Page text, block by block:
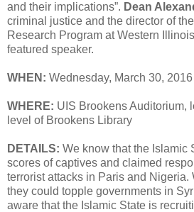
and their implications”. Dean
criminal justice and the director of
Research Program at Western
featured speaker.
WHEN: Wednesday, March 30,
WHERE: UIS Brookens Auditorium,
level of Brookens Library
DETAILS: We know that the Islamic
scores of captives and claimed
terrorist attacks in Paris and Nigeria.
they could topple governments in
aware that the Islamic State is